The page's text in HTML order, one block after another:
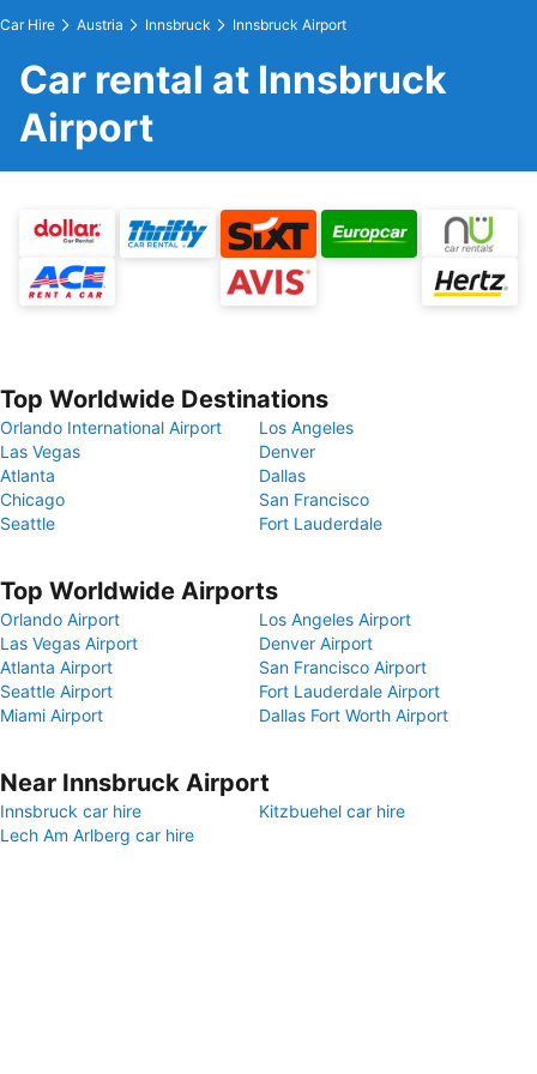
Car Hire Austria Innsbruck Innsbruck Airport
Car rental at Innsbruck
Airport
Top Worldwide Destinations
Orlando International Airport
Los Angeles
Las Vegas
Denver
Atlanta
Dallas
Chicago
San Francisco
Seattle
Fort Lauderdale
Top Worldwide Airports
Orlando Airport
Los Angeles Airport
Las Vegas Airport
Denver Airport
Atlanta Airport
San Francisco Airport
Seattle Airport
Fort Lauderdale Airport
Miami Airport
Dallas Fort Worth Airport
Near Innsbruck Airport
Innsbruck car hire
Kitzbuehel car hire
Lech Am Arlberg car hire